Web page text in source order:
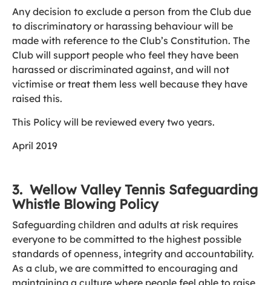
Any decision to exclude a person from the Club due
to discriminatory or harassing behaviour will be
made with reference to the Club’s Constitution. The
Club will support people who feel they have been
harassed or discriminated against, and will not
victimise or treat them less well because they have
raised this.
This Policy will be reviewed every two years.
April 2019
3. Wellow Valley Tennis Safeguarding
Whistle Blowing Policy
Safeguarding children and adults at risk requires
everyone to be committed to the highest possible
standards of openness, integrity and accountability.
As a club, we are committed to encouraging and
maintaining a culture where people feel able to raise